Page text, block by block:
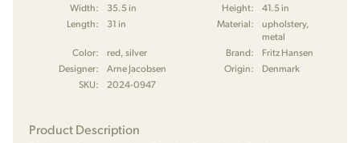
Width: 35.5 in Height:
41.5 in
Length:
31 in Material:
upholstery,
metal
Color:
red, silver Brand:
Fritz Hansen
Designer:
Arne Jacobsen Origin:
Denmark
SKU:
2024-0947
Product Description